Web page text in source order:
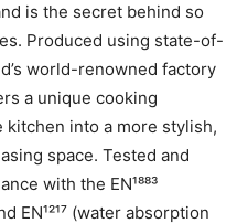
is the secret behind so
Produced using state-of-
world-renowned factory
a unique cooking
into a more stylish,
space. Tested and
with the EN¹⁸⁸³
EN¹²¹⁷ (water absorption